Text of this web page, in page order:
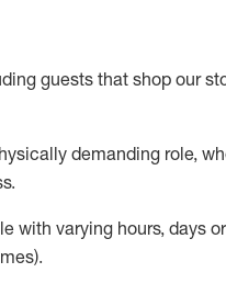
guests thatshop our
demanding role,
with varying hours,days